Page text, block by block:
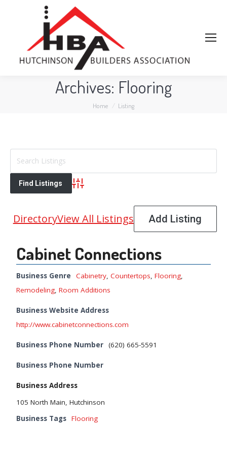
Archives: Flooring
You are here:
Home Listing
Advanced Search
DirectoryView All Listings Add Listing
Cabinet Connections
Business Genre Cabinetry, Countertops, Flooring,
Remodeling, Room Additions
Business Website Address
http://www.cabinetconnections.com
Business Phone Number (620) 665-5591
Business Phone Number
Business Address
105 North Main, Hutchinson
Business Tags Flooring